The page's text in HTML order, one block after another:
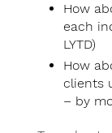
How
each
LYTD)
How
clients
– by